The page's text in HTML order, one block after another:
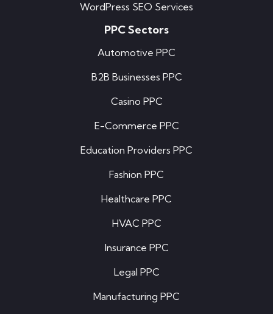
WordPress SEO Services
PPC Sectors
Automotive PPC
B2B Businesses PPC
Casino PPC
E-Commerce PPC
Education Providers PPC
Fashion PPC
Healthcare PPC
HVAC PPC
Insurance PPC
Legal PPC
Manufacturing PPC